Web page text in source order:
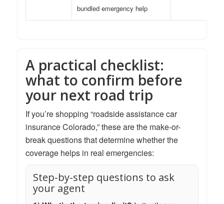
bundled emergency help
A practical checklist:
what to confirm before
your next road trip
If you’re shopping “roadside assistance car
insurance Colorado,” these are the make-or-
break questions that determine whether the
coverage helps in real emergencies:
Step-by-step questions to ask
your agent